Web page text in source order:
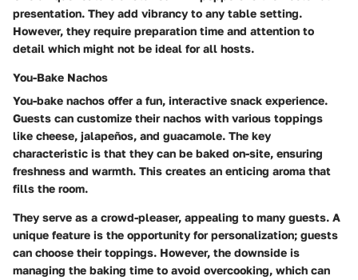
presentation. They add vibrancy to any table setting.
However, they require preparation time and attention to
detail which might not be ideal for all hosts.
You-Bake Nachos
You-bake nachos offer a fun, interactive snack experience.
Guests can customize their nachos with various toppings
like cheese, jalapeños, and guacamole. The key
characteristic is that they can be baked on-site, ensuring
freshness and warmth. This creates an enticing aroma that
fills the room.
They serve as a crowd-pleaser, appealing to many guests. A
unique feature is the opportunity for personalization; guests
can choose their toppings. However, the downside is
managing the baking time to avoid overcooking, which can